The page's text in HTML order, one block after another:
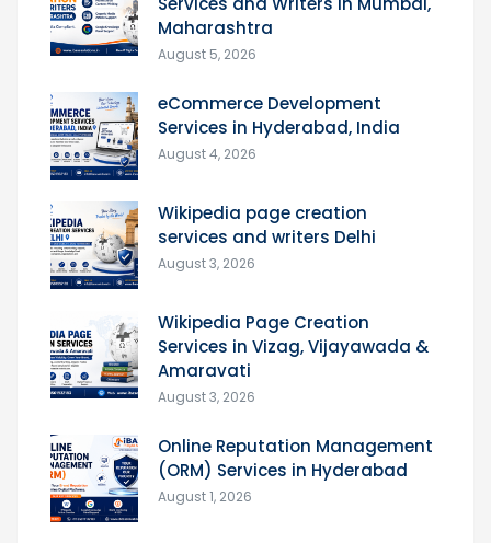
Maharashtra
August 5, 2026
eCommerce Development
Services in Hyderabad, India
August 4, 2026
Wikipedia page creation
services and writers Delhi
August 3, 2026
Wikipedia Page Creation
Services in Vizag, Vijayawada &
Amaravati
August 3, 2026
Online Reputation Management
(ORM) Services in Hyderabad
August 1, 2026